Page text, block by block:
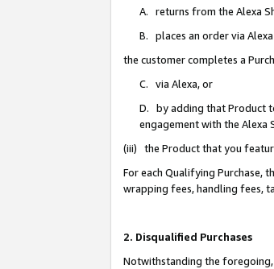
A. returns from the Alexa
B. places an order via
the customer completes a
C. via Alexa, or
D. by adding that Product
engagement with the Alexa
(iii) the Product that you
For each Qualifying Purchase,
wrapping fees, handling fees,
2. Disqualified Purchases
Notwithstanding the foregoing,